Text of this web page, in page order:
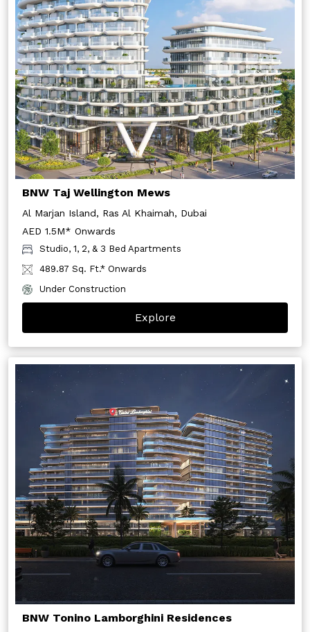
BNW Taj Wellington Mews
Al Marjan Island, Ras Al Khaimah, Dubai
AED 1.5M* Onwards
Studio, 1, 2, & 3 Bed Apartments
489.87 Sq. Ft.* Onwards
Under Construction
Explore
BNW Tonino Lamborghini Residences